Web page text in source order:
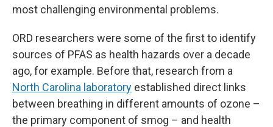
most challenging environmental problems.
ORD researchers were some of the first to identify
sources of PFAS as health hazards over a decade
ago, for example. Before that, research from a
North Carolina laboratory established direct links
between breathing in different amounts of ozone –
the primary component of smog – and health